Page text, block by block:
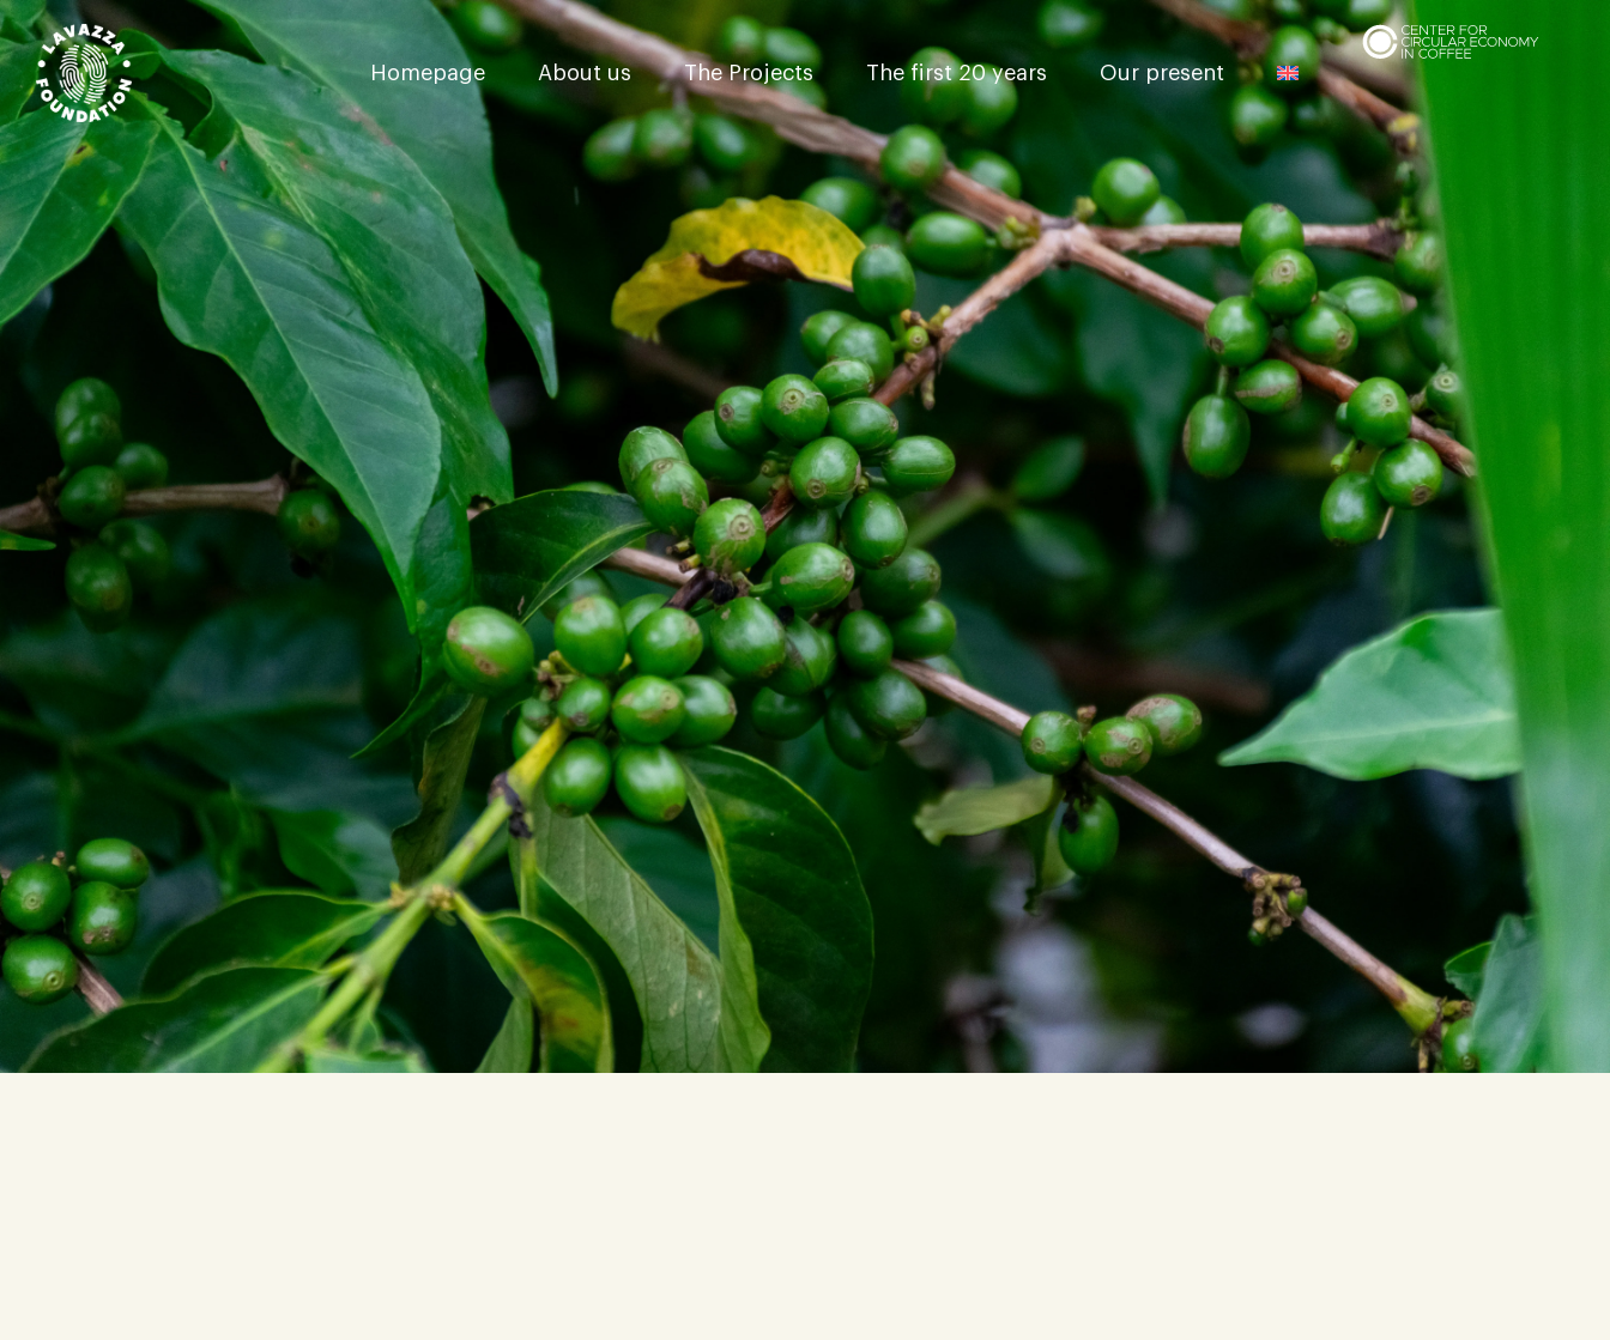
Homepage About us The Projects The first 20 years Our present